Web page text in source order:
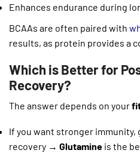
Enhances endurance during
BCAAs are often paired with
results, as protein provides a
Which is Better for
Recovery?
The answer depends on your
If you want stronger immunity,
recovery → Glutamine is the